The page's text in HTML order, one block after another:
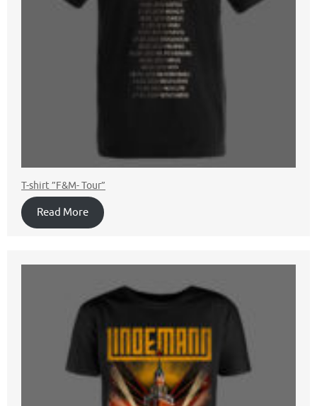
T-shirt ”F&M- Tour”
Read More